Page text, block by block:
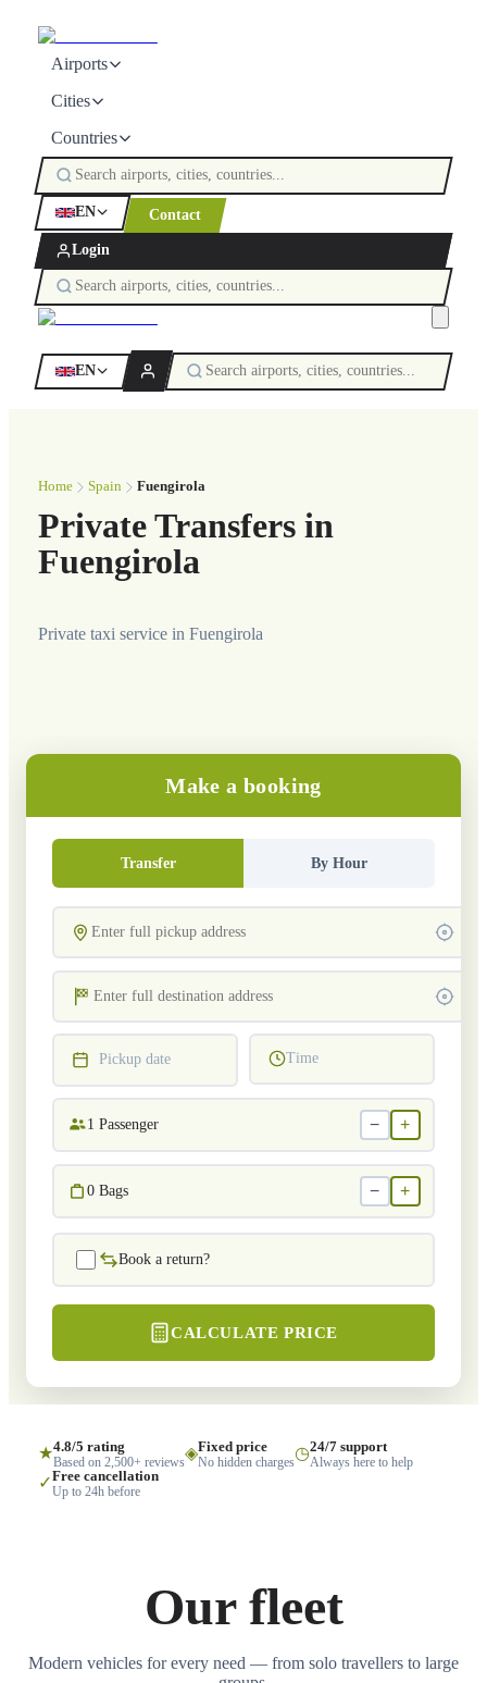
Airports
Cities
Countries
EN Contact
Login
EN
Home Spain Fuengirola
Private Transfers in
Fuengirola
Private taxi service in Fuengirola
Make a booking
Transfer By Hour
Pickup date Time
1 Passenger − +
0 Bags − +
Book a return?
CALCULATE PRICE
★4.8/5 rating
Based on 2,500+ reviews◈Fixed price
No hidden charges◷24/7 support
Always here to help
✓Free cancellation
Up to 24h before
Our fleet
Modern vehicles for every need — from solo travellers to large